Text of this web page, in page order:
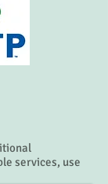
services, use